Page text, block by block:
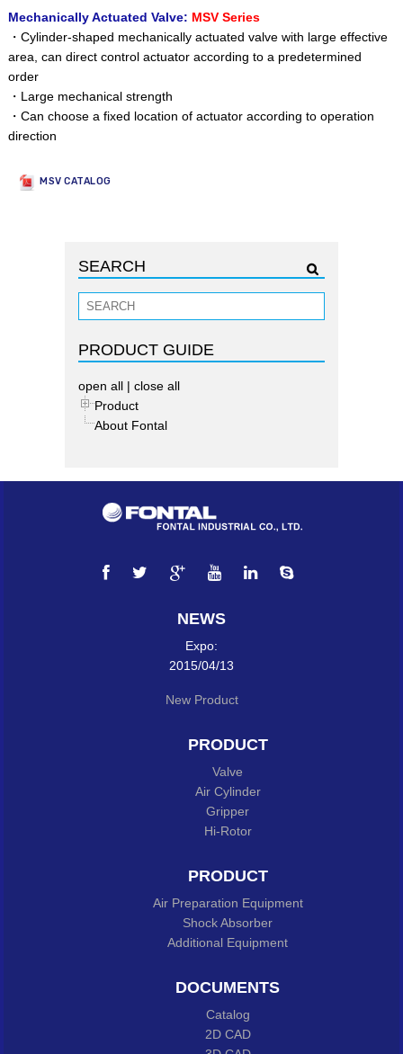
Mechanically Actuated Valve: MSV Series
・Cylinder-shaped mechanically actuated valve with large effective
area, can direct control actuator according to a predetermined
order
・Large mechanical strength
・Can choose a fixed location of actuator according to operation
direction
MSV CATALOG
SEARCH
PRODUCT GUIDE
open all | close all
Product
About Fontal
NEWS
Expo:
2015/04/13
New Product
PRODUCT
Valve
Air Cylinder
Gripper
Hi-Rotor
PRODUCT
Air Preparation Equipment
Shock Absorber
Additional Equipment
DOCUMENTS
Catalog
2D CAD